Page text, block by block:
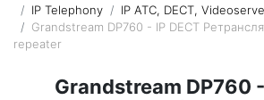
Микрофон
Напольные розетки
Оборудование Mikrotik
IP Telephony
IP ATC, DECT,
Grandstream DP760 - IP DECT
repeater
Grandstream DP760 -